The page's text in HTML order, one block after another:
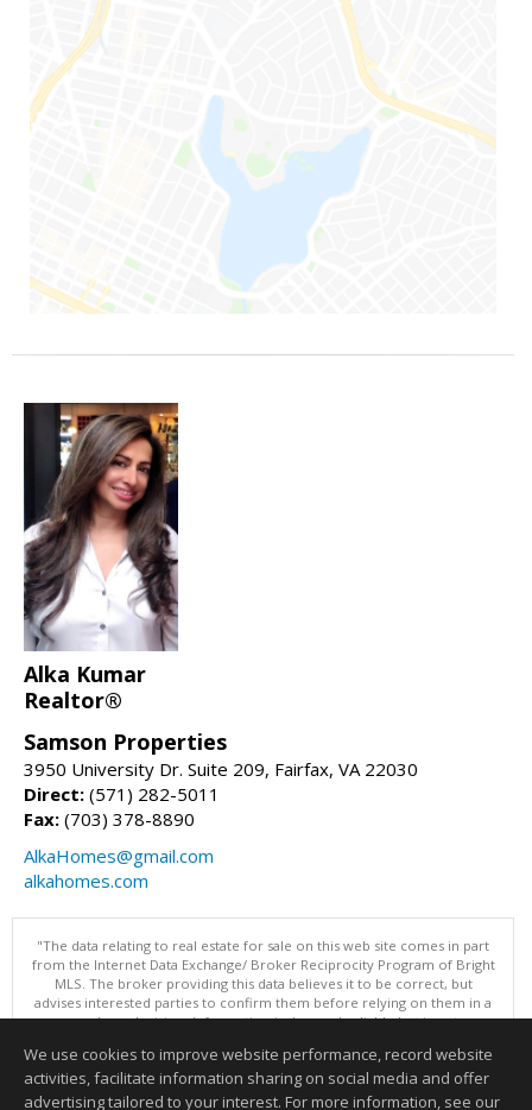
Alka Kumar
Realtor®
Samson Properties
3950 University Dr. Suite 209, Fairfax, VA 22030
Direct: (571) 282-5011
Fax: (703) 378-8890
AlkaHomes@gmail.com
alkahomes.com
"The data relating to real estate for sale on this web site comes in part
from the Internet Data Exchange/ Broker Reciprocity Program of Bright
MLS. The broker providing this data believes it to be correct, but
advises interested parties to confirm them before relying on them in a
purchase decision. Information is deemed reliable but is not
Data updated as of: 08/09/2026 12:05 PM"
Information deemed reliable but not guaranteed to be accurate.
We use cookies to improve website performance, record website
activities, facilitate information sharing on social media and offer
advertising tailored to your interest. For more information, see our